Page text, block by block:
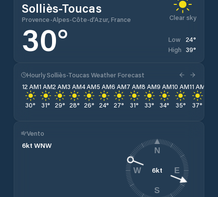
Solliès-Toucas
Provence-Alpes-Côte-d’Azur, France Clear sky
30° Low 24°
High 39°
Hourly Solliès-Toucas Weather Forecast
12 AM
30°
1 AM
31°
2 AM
29°
3 AM
28°
4 AM
26°
5 AM
24°
6 AM
27°
7 AM
31°
8 AM
33°
9 AM
34°
10 AM
35°
11 AM
37°
Vento
6kt WNW
6kt
N
E
S
W